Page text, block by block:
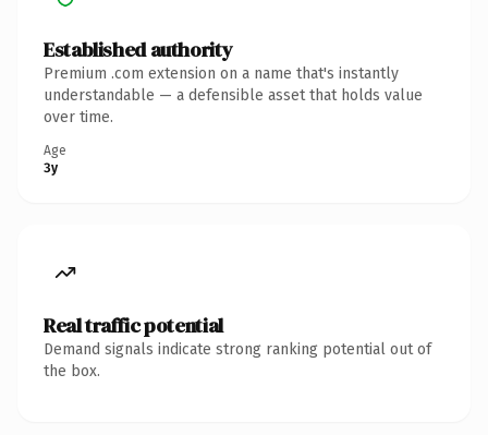
Established authority
Premium .com extension on a name that's instantly
understandable — a defensible asset that holds value
over time.
Age
3y
Real traffic potential
Demand signals indicate strong ranking potential out of
the box.